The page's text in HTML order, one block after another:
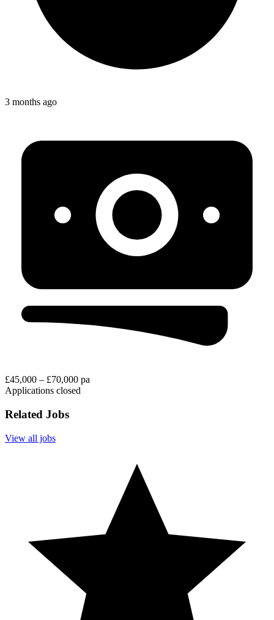
3 months ago
£45,000 – £70,000 pa
Applications closed
Related Jobs
View all jobs